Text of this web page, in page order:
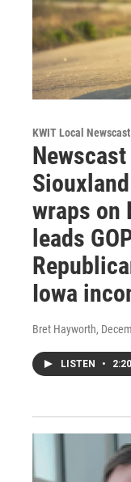
KWIT Local Newscast
wraps on
leads
Iowa
Bret Hayworth,
LISTEN • 2:20